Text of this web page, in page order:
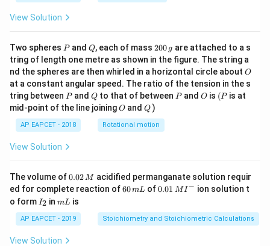
View Solution
Two spheres P
Pand Q
Q, each of mass 2
0
0
\,
g
200 g are attached to a s
tring of length one metre as shown in the figure. The string a
nd the spheres are then whirled in a horizontal circle about O
O
at a constant angular speed. The ratio of the tension in the s
tring between P
Pand Q
Qto that of between P
Pand O
O is (P
(P is at
mid-point of the line joiningO
O andQ
Q )
AP EAPCET - 2018 Rotational motion
View Solution
The volume of0.
0
2
\,
M
0.02M acidified permanganate solution requir
ed for complete reaction of6
m
L
60mL of0.0
^
{-}
0.01 MI− ion solution t
o form I
_
2
I2 inm
mL is
AP EAPCET - 2019 Stoichiometry and Stoichiometric Calculations
View Solution